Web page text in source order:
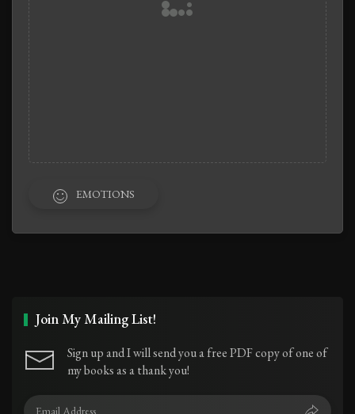
EMOTIONS
Join My Mailing List!
Sign up and I will send you a free PDF copy of one of
my books as a thank you!